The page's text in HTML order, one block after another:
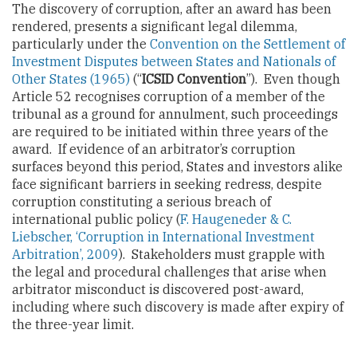
The discovery of corruption, after an award has been
rendered, presents a significant legal dilemma,
particularly under the Convention on the Settlement of
Investment Disputes between States and Nationals of
Other States (1965) (“ICSID Convention”). Even though
Article 52 recognises corruption of a member of the
tribunal as a ground for annulment, such proceedings
are required to be initiated within three years of the
award. If evidence of an arbitrator’s corruption
surfaces beyond this period, States and investors alike
face significant barriers in seeking redress, despite
corruption constituting a serious breach of
international public policy (F. Haugeneder & C.
Liebscher, ‘Corruption in International Investment
Arbitration’, 2009). Stakeholders must grapple with
the legal and procedural challenges that arise when
arbitrator misconduct is discovered post-award,
including where such discovery is made after expiry of
the three-year limit.